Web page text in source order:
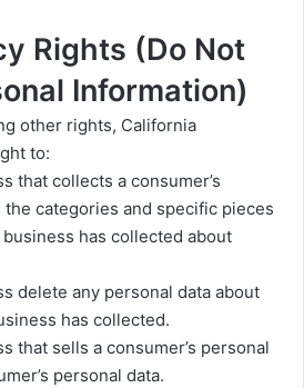
Rights (Do Not
Information)
other rights, California
to:
that collects a consumer’s
categories and specific pieces
has collected about
delete any personal data about
has collected.
that sells a consumer’s personal
personal data.